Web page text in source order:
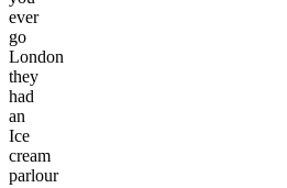
ever
go
London
they
had
an
Ice
cream
parlour